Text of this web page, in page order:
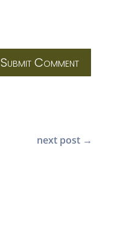
Submit Comment
next post →